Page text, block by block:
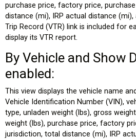
purchase price, factory price,
distance (mi), IRP actual distance
Trip Record (VTR) link is included for
display its VTR report.
By Vehicle and Show
enabled:
This view displays the vehicle name
Vehicle Identification Number (VIN),
type, unladen weight (lbs), gross
weight (lbs), purchase price, factory
jurisdiction, total distance (mi), IRP